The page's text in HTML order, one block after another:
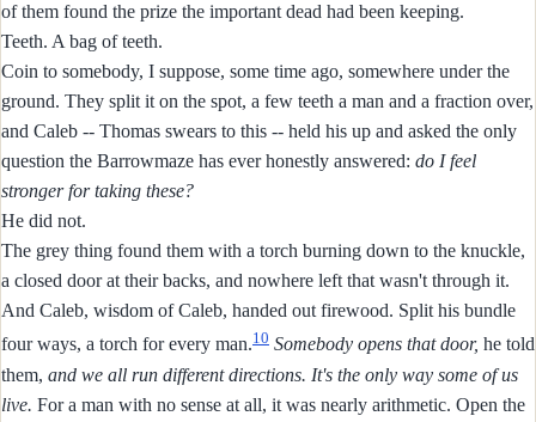
of them found the prize the important dead had been keeping.
Teeth. A bag of teeth.
Coin to somebody, I suppose, some time ago, somewhere under the
ground. They split it on the spot, a few teeth a man and a fraction over,
and Caleb -- Thomas swears to this -- held his up and asked the only
question the Barrowmaze has ever honestly answered: do I feel
stronger for taking these?
He did not.
The grey thing found them with a torch burning down to the knuckle,
a closed door at their backs, and nowhere left that wasn't through it.
And Caleb, wisdom of Caleb, handed out firewood. Split his bundle
four ways, a torch for every man.10 Somebody opens that door, he told
them, and we all run different directions. It's the only way some of us
live. For a man with no sense at all, it was nearly arithmetic. Open the